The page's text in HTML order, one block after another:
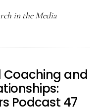
in the Media
Coaching and
Podcast 47